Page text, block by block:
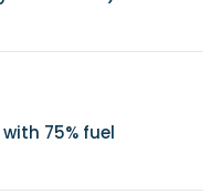
75% fuel